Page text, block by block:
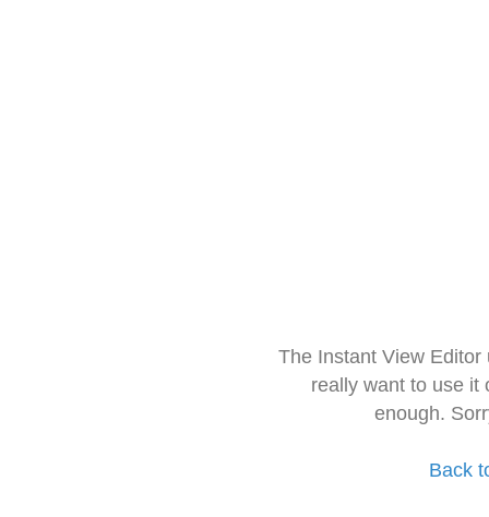
The Instant View
really want to use it
enough.
Back